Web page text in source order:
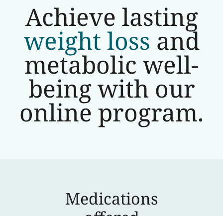
Achieve lasting
weight loss and
metabolic well-
being with our
online program.
Medications